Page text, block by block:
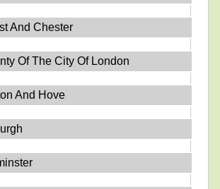
And Chester
Of The City Of London
And Hove